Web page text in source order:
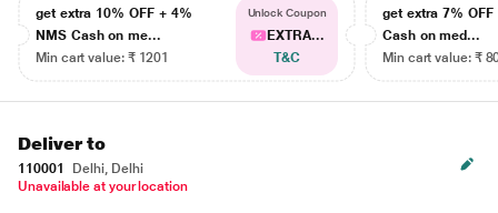
get extra 10% OFF + 4%
NMS Cash on me...
Min cart value: ₹ 1201
Unlock Coupon
EXTRA...
T&C
get extra 7% OFF
Cash on med...
Min cart value: ₹
Deliver to
110001
Delhi, Delhi
Unavailable at your location